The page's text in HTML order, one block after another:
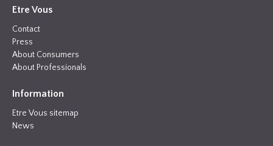
Etre Vous
Contact
Press
About Consumers
About Professionals
Information
Etre Vous sitemap
News